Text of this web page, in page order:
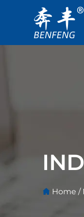
Home /